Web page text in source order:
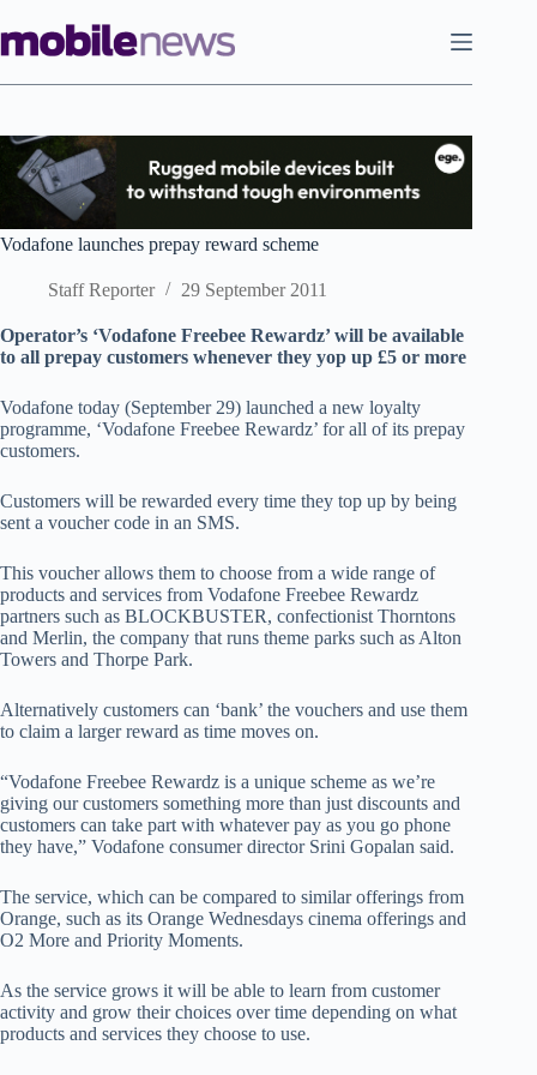
to
content
Vodafone launches prepay reward scheme
Staff Reporter 29 September 2011
Operator’s ‘Vodafone Freebee Rewardz’ will be available
to all prepay customers whenever they yop up £5 or more
Vodafone today (September 29) launched a new loyalty
programme, ‘Vodafone Freebee Rewardz’ for all of its prepay
customers.
Customers will be rewarded every time they top up by being
sent a voucher code in an SMS.
This voucher allows them to choose from a wide range of
products and services from Vodafone Freebee Rewardz
partners such as BLOCKBUSTER, confectionist Thorntons
and Merlin, the company that runs theme parks such as Alton
Towers and Thorpe Park.
Alternatively customers can ‘bank’ the vouchers and use them
to claim a larger reward as time moves on.
“Vodafone Freebee Rewardz is a unique scheme as we’re
giving our customers something more than just discounts and
customers can take part with whatever pay as you go phone
they have,” Vodafone consumer director Srini Gopalan said.
The service, which can be compared to similar offerings from
Orange, such as its Orange Wednesdays cinema offerings and
O2 More and Priority Moments.
As the service grows it will be able to learn from customer
activity and grow their choices over time depending on what
products and services they choose to use.